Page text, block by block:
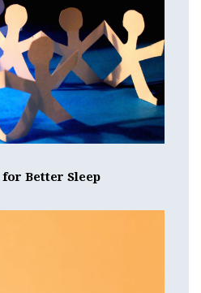
Better Sleep